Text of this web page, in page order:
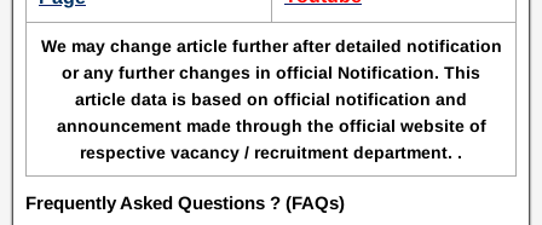
We may change article further after detailed notification
or any further changes in official Notification. This
article data is based on official notification and
announcement made through the official website of
respective vacancy / recruitment department. .
Frequently Asked Questions ? (FAQs)